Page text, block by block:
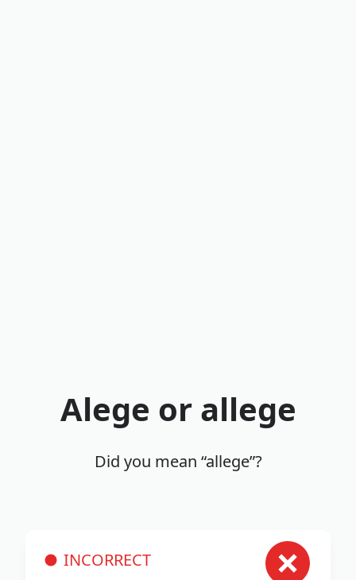
Alege or allege
Did you mean “allege”?
INCORRECT